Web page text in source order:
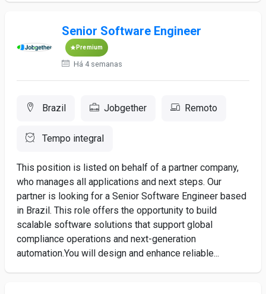
Senior Software Engineer
Premium
Há 4 semanas
Brazil Jobgether Remoto
Tempo integral
This position is listed on behalf of a partner company,
who manages all applications and next steps. Our
partner is looking for a Senior Software Engineer based
in Brazil. This role offers the opportunity to build
scalable software solutions that support global
compliance operations and next-generation
automation.You will design and enhance reliable...